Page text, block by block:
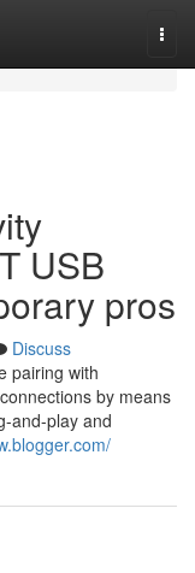
USB
pros
Discuss
pairing with
by means
and-play and